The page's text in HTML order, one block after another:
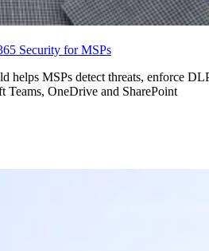
Security for MSPs
helps MSPs detect threats, enforce
Teams, OneDrive and SharePoint